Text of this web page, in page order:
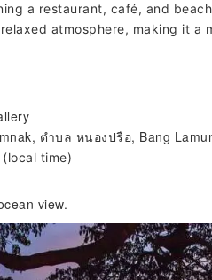
a restaurant, café, and
atmosphere, making it a
ตำบล หนองปรือ, Bang
time)
view.